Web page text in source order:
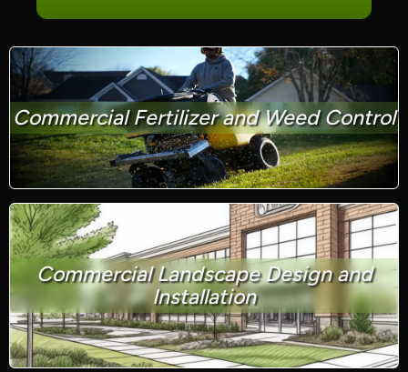
Commercial Fertilizer and Weed Control
Commercial Landscape Design and
Installation